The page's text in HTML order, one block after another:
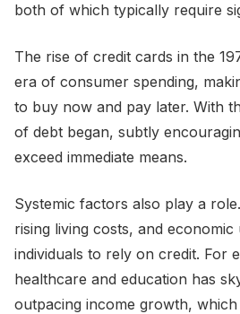
both of which typically require
The rise of credit cards in the
era of consumer spending,
to buy now and pay later. With
of debt began, subtly
exceed immediate means.
Systemic factors also play a
rising living costs, and
individuals to rely on credit. For
healthcare and education has
outpacing income growth,